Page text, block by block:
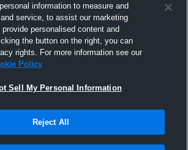
information to measure and
service, to assist our marketing
personalised content and
the button on the right, you can
rights. For more information see our
Policy
Sell My Personal Information
Reject All